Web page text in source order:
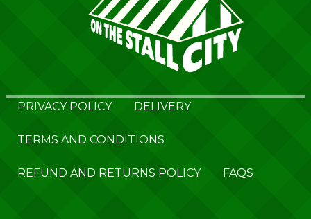
PRIVACY POLICY DELIVERY
TERMS AND CONDITIONS
REFUND AND RETURNS POLICY FAQS